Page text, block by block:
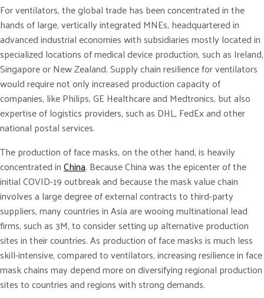
For ventilators, the global trade has been concentrated in the
hands of large, vertically integrated MNEs, headquartered in
advanced industrial economies with subsidiaries mostly located in
specialized locations of medical device production, such as Ireland,
Singapore or New Zealand. Supply chain resilience for ventilators
would require not only increased production capacity of
companies, like Philips, GE Healthcare and Medtronics, but also
expertise of logistics providers, such as DHL, FedEx and other
national postal services.
The production of face masks, on the other hand, is heavily
concentrated inChina. Because China was the epicenter of the
initial COVID-19 outbreak and because the mask value chain
involves a large degree of external contracts to third-party
suppliers, many countries in Asia are wooing multinational lead
firms, such as 3M, to consider setting up alternative production
sites in their countries. As production of face masks is much less
skill-intensive, compared to ventilators, increasing resilience in face
mask chains may depend more on diversifying regional production
sites to countries and regions with strong demands.